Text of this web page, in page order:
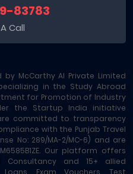
83783
Call
McCarthy AI Private Limited
specializing in the Study Abroad
for Promotion of Industry
the Startup India initiative
are committed to transparency
with the Punjab Travel
No: 289/MA-2/MC-6) and are
Our platform offers
Consultancy and 15+ allied
Exam Vouchers, Test